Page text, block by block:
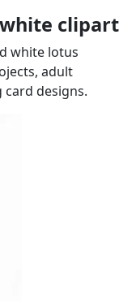
clipart
white lotus
adult
designs.